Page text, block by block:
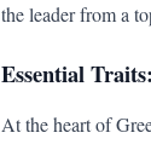
the leader from a
Essential
At the heart of